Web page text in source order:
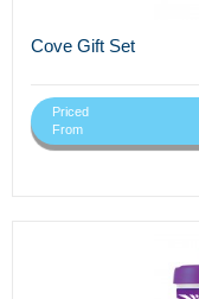
Cove Gift Set
Priced
From